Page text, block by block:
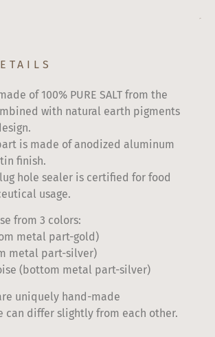
of 100% PURE SALT from the
with natural earth pigments
is made of anodized aluminum
finish.
hole sealer is certified for food
usage.
from 3 colors:
metal part-gold)
metal part-silver)
(bottom metal part-silver)
uniquely hand-made
can differ slightly from each other.